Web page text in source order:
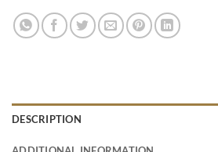
DESCRIPTION